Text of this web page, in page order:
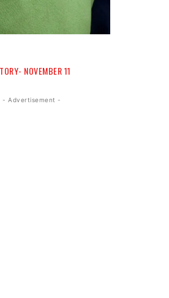
NOVEMBER 11
- Advertisement -